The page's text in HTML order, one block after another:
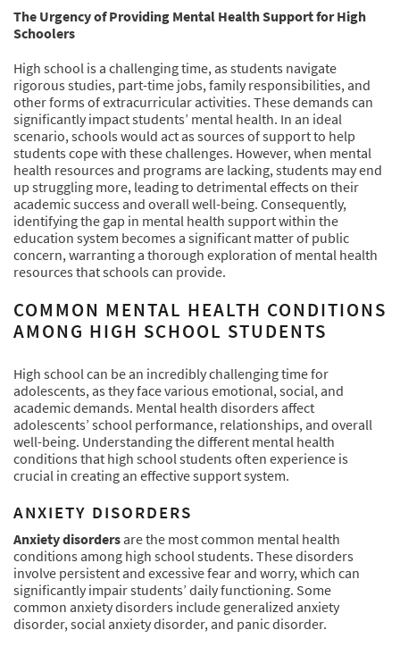
The Urgency of Providing Mental Health Support for High
Schoolers
High school is a challenging time, as students navigate
rigorous studies, part-time jobs, family responsibilities, and
other forms of extracurricular activities. These demands can
significantly impact students’ mental health. In an ideal
scenario, schools would act as sources of support to help
students cope with these challenges. However, when mental
health resources and programs are lacking, students may end
up struggling more, leading to detrimental effects on their
academic success and overall well-being. Consequently,
identifying the gap in mental health support within the
education system becomes a significant matter of public
concern, warranting a thorough exploration of mental health
resources that schools can provide.
COMMON MENTAL HEALTH CONDITIONS
AMONG HIGH SCHOOL STUDENTS
High school can be an incredibly challenging time for
adolescents, as they face various emotional, social, and
academic demands. Mental health disorders affect
adolescents’ school performance, relationships, and overall
well-being. Understanding the different mental health
conditions that high school students often experience is
crucial in creating an effective support system.
ANXIETY DISORDERS
Anxiety disorders are the most common mental health
conditions among high school students. These disorders
involve persistent and excessive fear and worry, which can
significantly impair students’ daily functioning. Some
common anxiety disorders include generalized anxiety
disorder, social anxiety disorder, and panic disorder.